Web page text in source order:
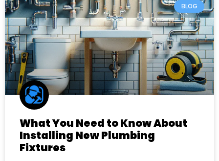
BLOG
What You Need to Know About
Installing New Plumbing
Fixtures